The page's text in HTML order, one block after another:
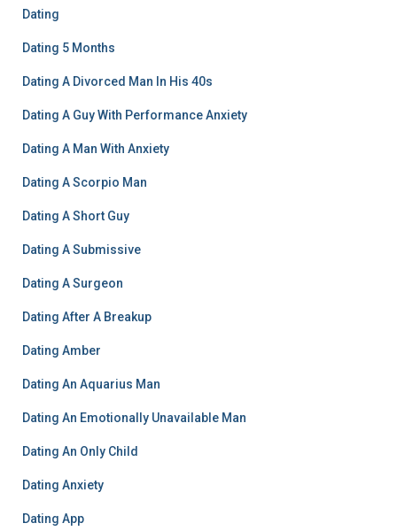
Dating
Dating 5 Months
Dating A Divorced Man In His 40s
Dating A Guy With Performance Anxiety
Dating A Man With Anxiety
Dating A Scorpio Man
Dating A Short Guy
Dating A Submissive
Dating A Surgeon
Dating After A Breakup
Dating Amber
Dating An Aquarius Man
Dating An Emotionally Unavailable Man
Dating An Only Child
Dating Anxiety
Dating App